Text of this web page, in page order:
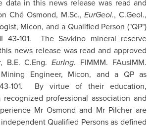
data in this news release was read and
Ché Osmond, M.Sc.,EurGeol., C.Geol.,
Micon, and a Qualified Person ("QP")
43-101. The Savkino mineral reserve
news release was read and approved
, B.E. C.Eng.EurIng. FIMMM. FAusIMM.
Mining Engineer, Micon, and a QP as
101. By virtue of their education,
professional association and
Mr Osmond and Mr Pilcher are
Qualified Persons as defined